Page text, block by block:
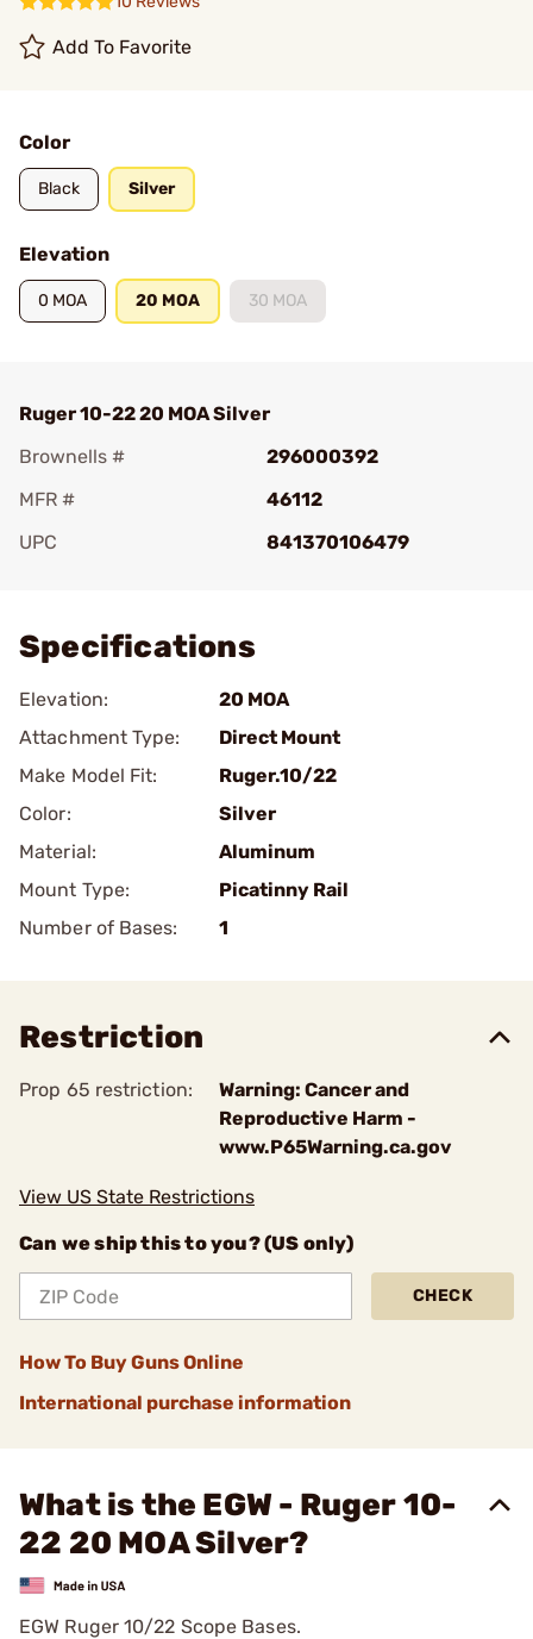
Add To Favorite
Color
Black Silver
Elevation
0 MOA 20 MOA 30 MOA
Ruger 10-22 20 MOA Silver
Brownells #
296000392
MFR #
46112
UPC
841370106479
Specifications
Elevation:
20 MOA
Attachment Type:
Direct Mount
Make Model Fit:
Ruger.10/22
Color:
Silver
Material:
Aluminum
Mount Type:
Picatinny Rail
Number of Bases:
1
Restriction
Prop 65 restriction:
Warning: Cancer and
Reproductive Harm -
www.P65Warning.ca.gov
View US State Restrictions
Can we ship this to you? (US only)
CHECK
How To Buy Guns Online
International purchase information
What is the EGW - Ruger 10-
22 20 MOA Silver?
EGW Ruger 10/22 Scope Bases.